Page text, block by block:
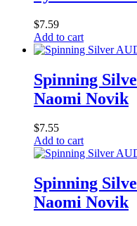
$7.59
Add to cart
Spinning
Naomi Novik
$7.55
Add to cart
Spinning
Naomi Novik